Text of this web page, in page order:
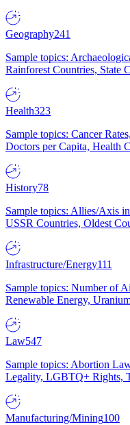
Geography241
Sample topics:
Rainforest Countries, State
Health323
Sample topics: Cancer
Doctors per Capita, Health
History78
Sample topics: Allies/Axis
USSR Countries, Oldest
Infrastructure/Energy111
Sample topics: Number of
Renewable Energy,
Law547
Sample topics: Abortion
Legality, LGBTQ+ Rights,
Manufacturing/Mining100